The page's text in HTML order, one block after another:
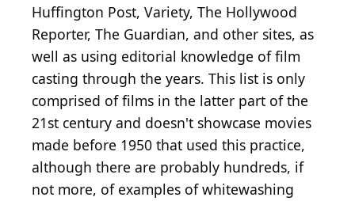
Huffington Post, Variety, The Hollywood
Reporter, The Guardian, and other sites, as
well as using editorial knowledge of film
casting through the years. This list is only
comprised of films in the latter part of the
21st century and doesn't showcase movies
made before 1950 that used this practice,
although there are probably hundreds, if
not more, of examples of whitewashing